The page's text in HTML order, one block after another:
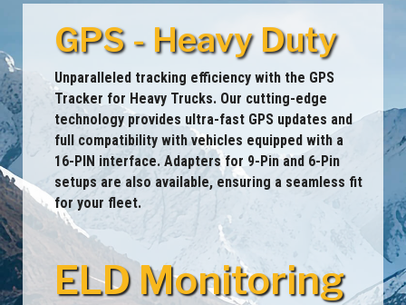
GPS - Heavy Duty
Unparalleled tracking efficiency with the GPS
Tracker for Heavy Trucks. Our cutting-edge
technology provides ultra-fast GPS updates and
full compatibility with vehicles equipped with a
16-PIN interface. Adapters for 9-Pin and 6-Pin
setups are also available, ensuring a seamless fit
for your fleet.
ELD Monitoring